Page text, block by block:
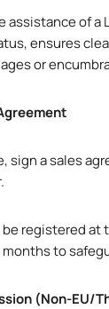
assistance of a
ensures
or
sign a sales
registered at
to
(Non-EU/